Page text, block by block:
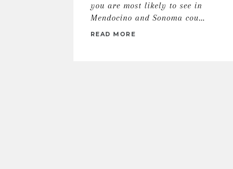
you are most likely to see in
Mendocino and Sonoma cou...
READ MORE